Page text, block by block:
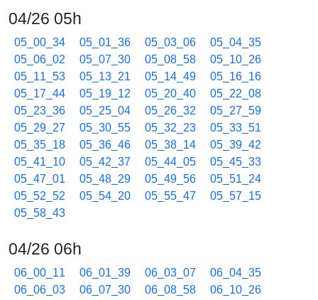
04/26 05h
05_00_34 05_01_36 05_03_06
05_04_35
05_06_02
05_07_30 05_08_58
05_10_26
05_11_53
05_13_21 05_14_49
05_16_16
05_17_44
05_19_12 05_20_40
05_22_08
05_23_36
05_25_04 05_26_32
05_27_59
05_29_27
05_30_55 05_32_23
05_33_51
05_35_18
05_36_46 05_38_14
05_39_42
05_41_10
05_42_37 05_44_05
05_45_33
05_47_01
05_48_29 05_49_56
05_51_24
05_52_52
05_54_20 05_55_47
05_57_15
05_58_43
04/26 06h
06_00_11 06_01_39 06_03_07
06_04_35
06_06_03
06_07_30 06_08_58
06_10_26